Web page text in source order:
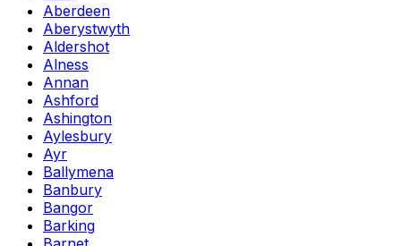
Aberdeen
Aberystwyth
Aldershot
Alness
Annan
Ashford
Ashington
Aylesbury
Ayr
Ballymena
Banbury
Bangor
Barking